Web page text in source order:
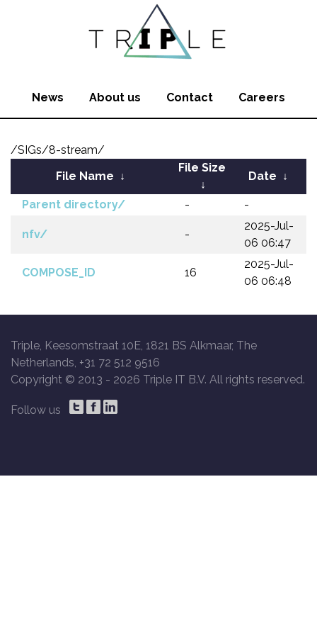
News About us Contact Careers
/SIGs/8-stream/
File Name ↓
File Size
↓
Date ↓
Parent directory/ - -
nfv/ -
2025-Jul-
06 06:47
COMPOSE_ID 16
2025-Jul-
06 06:48
Triple, Keesomstraat 10E, 1821 BS Alkmaar, The
Netherlands, +31 72 512 9516
Copyright © 2013 - 2026 Triple IT B.V. All rights reserved.
Follow us